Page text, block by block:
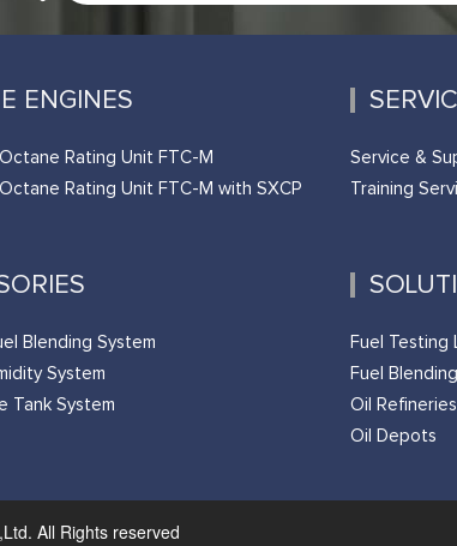
ENGINES
Rating Unit FTC-M
Rating Unit FTC-M with SXCP
Blending System
System
Tank System
Service &
Training
Fuel Testing
Fuel
Oil Refineries
Oil Depots
All Rights reserved